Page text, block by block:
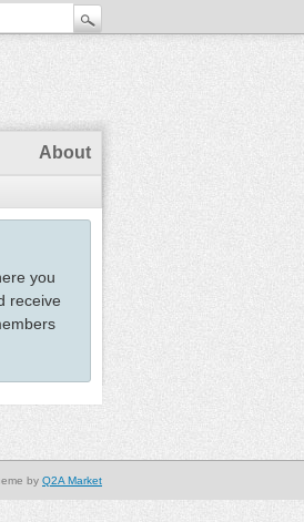
About
you
receive
by Q2A Market